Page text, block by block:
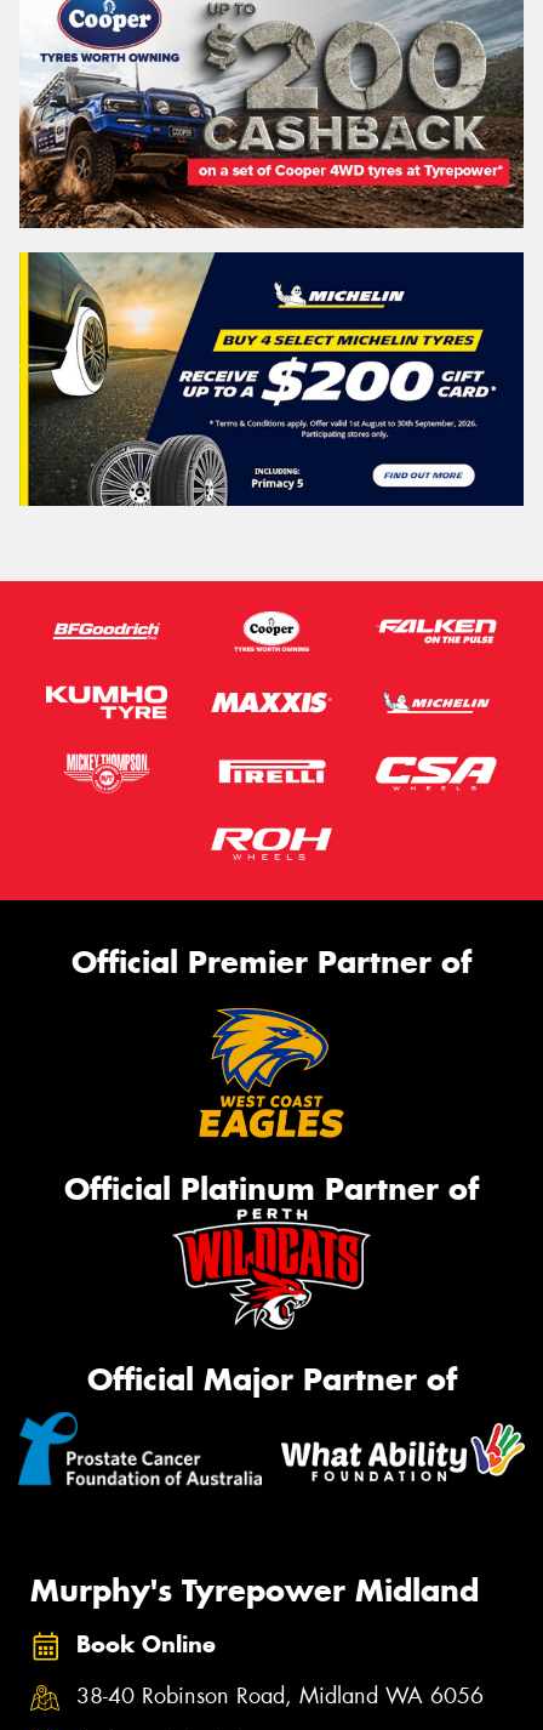
Official Premier Partner of
Official Platinum Partner of
Official Major Partner of
Murphy's Tyrepower Midland
Book Online
38-40 Robinson Road, Midland WA 6056